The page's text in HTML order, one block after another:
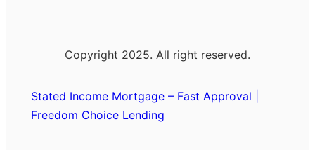
Copyright 2025. All right reserved.
Stated Income Mortgage – Fast Approval |
Freedom Choice Lending